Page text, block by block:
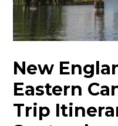
New
Eastern
Trip